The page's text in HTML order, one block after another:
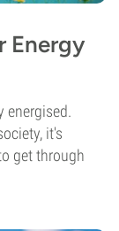
Energy
energised.
it's
get through